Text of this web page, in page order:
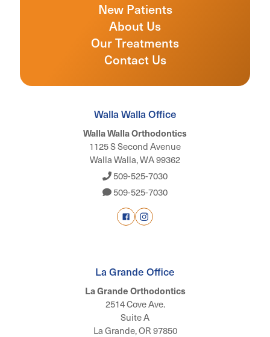
New Patients
About Us
Our Treatments
Contact Us
Walla Walla Office
Walla Walla Orthodontics
1125 S Second Avenue
Walla Walla, WA 99362
509-525-7030
509-525-7030
La Grande Office
La Grande Orthodontics
2514 Cove Ave.
Suite A
La Grande, OR 97850